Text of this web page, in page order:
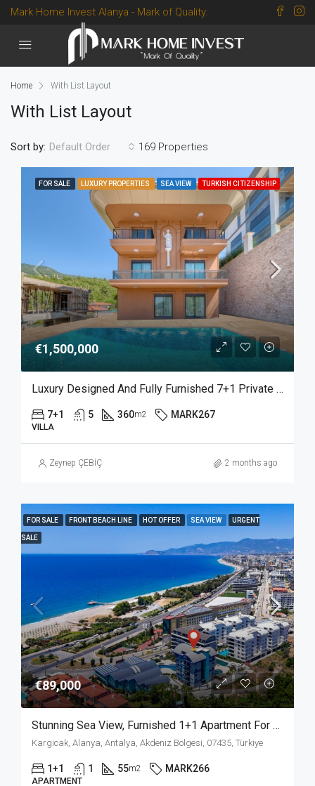
Mark Home Invest Alanya - Mark of Quality.
Home With List Layout
With List Layout
169 Properties
Sort by: Default Order
FOR SALE LUXURY PROPERTIES SEA VIEW TURKISH CITIZENSHIP
€1,500,000
Luxury Designed And Fully Furnished 7+1 Private Villa With Sea View In Bektas Alanya
7+1 5 360m2 MARK267
VILLA
Zeynep ÇEBİÇ 2 months ago
FOR SALE FRONT BEACH LINE HOT OFFER SEA VIEW URGENT
SALE
€89,000
Stunning Sea View, Furnished 1+1 Apartment For Sale In Kargicak Alanya
Kargıcak, Alanya, Antalya, Akdeniz Bölgesi, 07435, Türkiye
1+1 1 55m2 MARK266
APARTMENT